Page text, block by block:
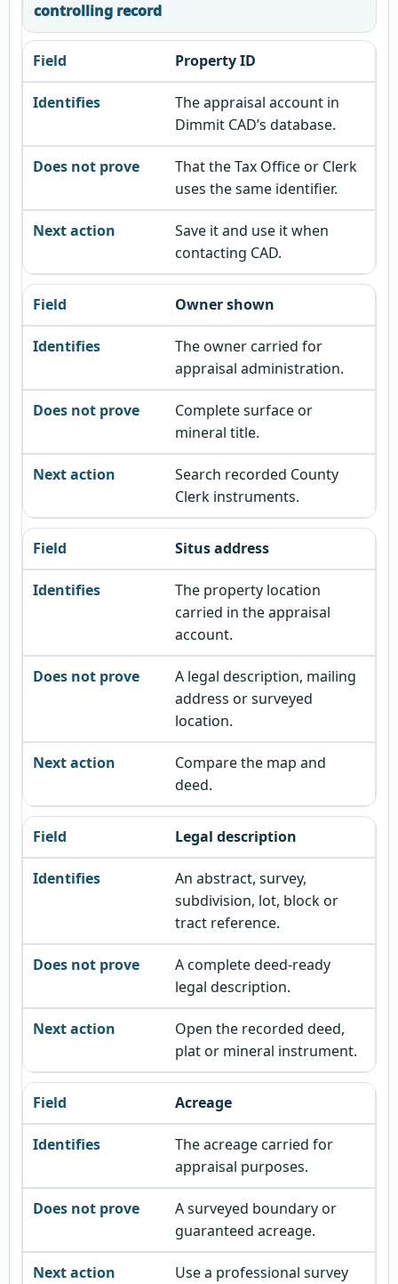
controlling record
Property ID
The appraisal account in
Dimmit CAD’s database.
That the Tax Office or Clerk
uses the same identifier.
Save it and use it when
contacting CAD.
Owner shown
The owner carried for
appraisal administration.
Complete surface or
mineral title.
Search recorded County
Clerk instruments.
Situs address
The property location
carried in the appraisal
account.
A legal description, mailing
address or surveyed
location.
Compare the map and
deed.
Legal description
An abstract, survey,
subdivision, lot, block or
tract reference.
A complete deed-ready
legal description.
Open the recorded deed,
plat or mineral instrument.
Acreage
The acreage carried for
appraisal purposes.
A surveyed boundary or
guaranteed acreage.
Use a professional survey